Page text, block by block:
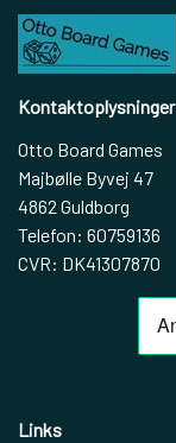
Kontaktoplysninger
Otto Board Games
Majbølle Byvej 47
4862 Guldborg
Telefon: 60759136
CVR: DK41307870
Links